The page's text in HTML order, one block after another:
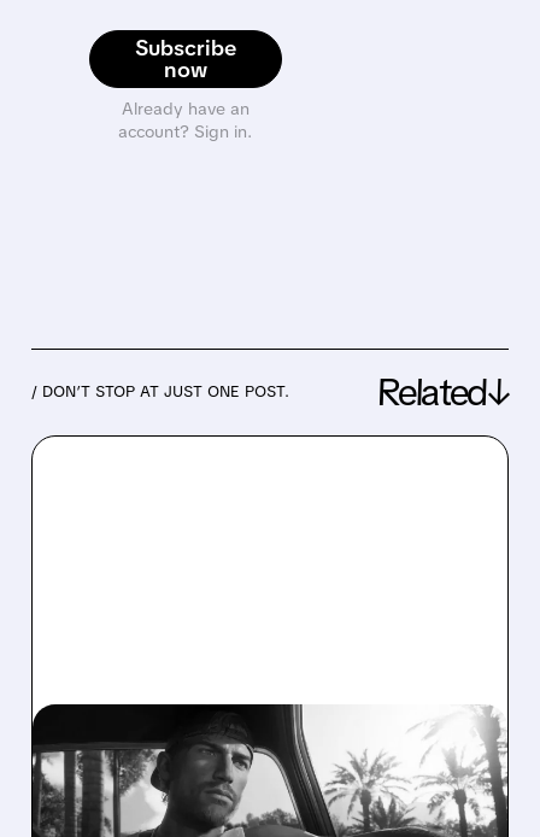
Subscribe
now
Already have an
account? Sign in.
/ DON’T STOP AT JUST ONE POST. Related↓
06/16/2026 · 5:08 PM
PIPER SANDLER STAYS
BULLISH ON TAKE-TWO,